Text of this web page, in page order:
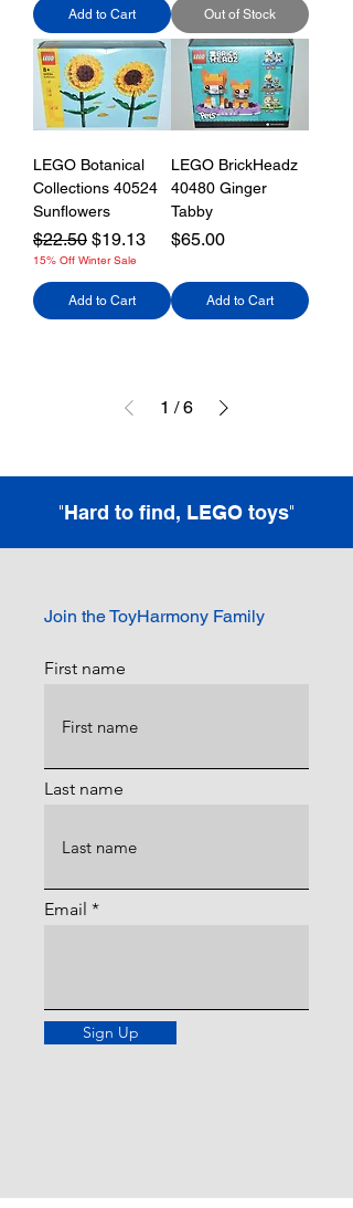
Add to Cart Out of Stock
LEGO Botanical
Collections 40524
Sunflowers
Regular Price
$22.50 Sale Price
$19.13
15% Off Winter Sale
Add to Cart
LEGO BrickHeadz
40480 Ginger
Tabby
Price
$65.00
Add to Cart
1 / 6
"Hard to find, LEGO toys"
Join the ToyHarmony Family
First name
Last name
Email
Sign Up